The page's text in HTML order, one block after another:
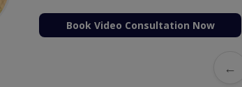
Book Video Consultation Now
←